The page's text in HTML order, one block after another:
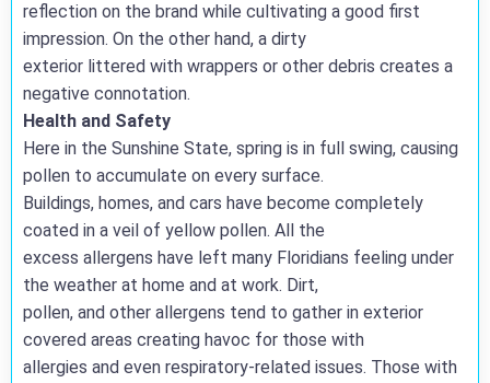
reflection on the brand while cultivating a good first
impression. On the other hand, a dirty
exterior littered with wrappers or other debris creates a
negative connotation.
Health and Safety
Here in the Sunshine State, spring is in full swing, causing
pollen to accumulate on every surface.
Buildings, homes, and cars have become completely
coated in a veil of yellow pollen. All the
excess allergens have left many Floridians feeling under
the weather at home and at work. Dirt,
pollen, and other allergens tend to gather in exterior
covered areas creating havoc for those with
allergies and even respiratory-related issues. Those with